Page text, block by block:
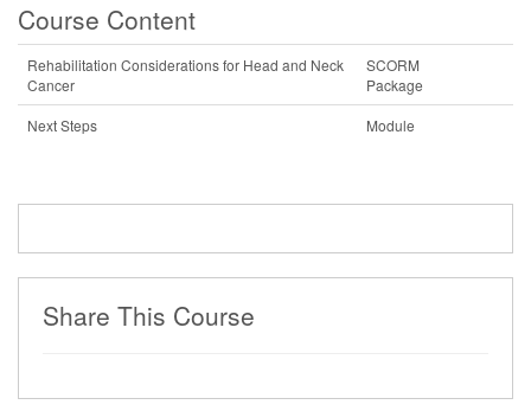
Course Content
Rehabilitation Considerations for Head and Neck
Cancer
SCORM
Package
Next Steps
Module
Share This Course